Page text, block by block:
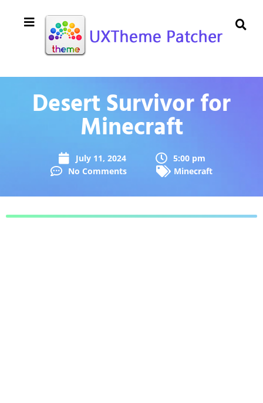
Desert Survivor for
Minecraft
July 11, 2024
5:00 pm
No Comments
Minecraft